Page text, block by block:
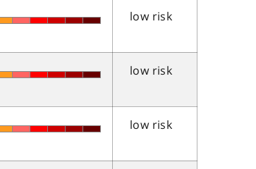
low risk
low risk
low risk